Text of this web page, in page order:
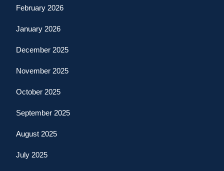
February 2026
January 2026
December 2025
November 2025
October 2025
September 2025
August 2025
July 2025